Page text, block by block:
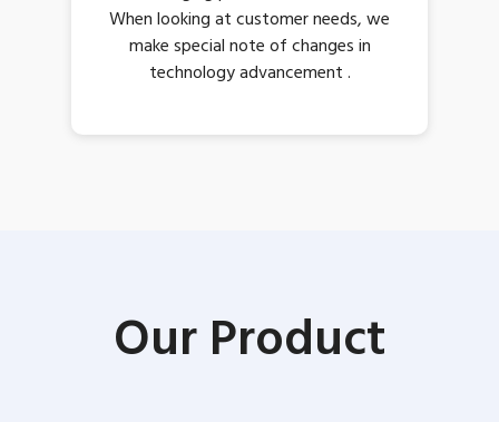
When looking at customer needs, we
make special note of changes in
technology advancement .
Our Product